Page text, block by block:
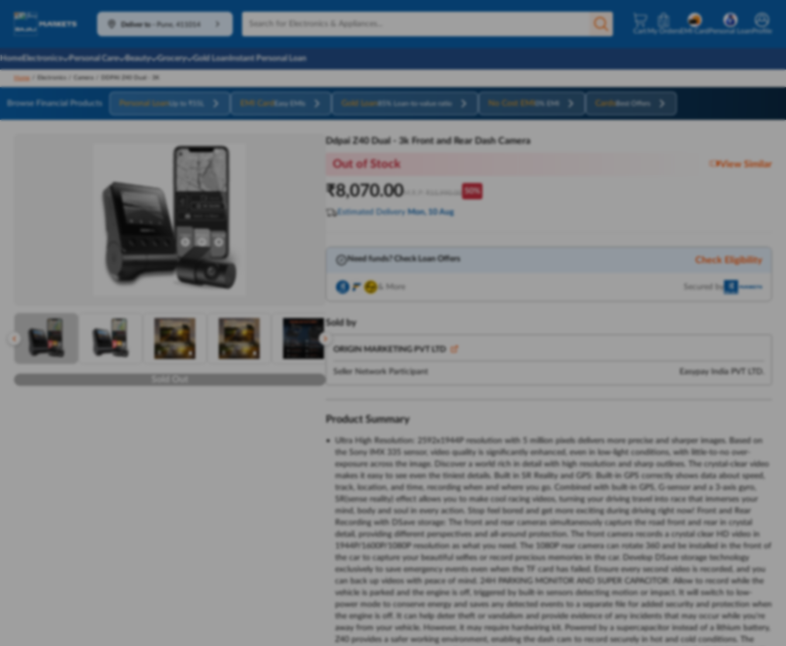
Deliver to
Pune, 411014
Cart My OrdersEMI Card Personal LoanProfile
HomeElectronics Personal Care Beauty Grocery Gold LoanInstant Personal Loan
Home Electronics Camera DDPAI Z40 Dual - 3K
Browse Financial Products Personal Loan Up to ₹55L EMI Card Easy EMIs Gold Loan85% Loan-to-value ratio No Cost EMI 0% EMI Cards Best Offers
Ddpai Z40 Dual - 3k Front and Rear Dash Camera
Out of Stock View Similar
₹8,070.00M.R.P: 50%
Estimated Delivery Mon, 10 Aug
Need funds? Check Loan Offers Check Eligibility
& More Secured by
Sold by
ORIGIN MARKETING PVT LTD
Seller Network Participant Easypay India PVT LTD.
Product Summary
Ultra High Resolution: 2592x1944P resolution with 5 million pixels delivers more precise and sharper images. Based on
the Sony IMX 335 sensor, video quality is significantly enhanced, even in low-light conditions, with little-to-no over-
exposure across the image. Discover a world rich in detail with high resolution and sharp outlines. The crystal-clear video
makes it easy to see even the tiniest details. Built in SR Reality and GPS: Built-in GPS correctly shows data about speed,
track, location, and time, recording when and where you go. Combined with built-in GPS, G-sensor and a 3-axis gyro,
SR(sense reality) effect allows you to make cool racing videos, turning your driving travel into race that immerses your
mind, body and soul in every action. Stop feel bored and get more exciting during driving right now! Front and Rear
Recording with DSave storage: The front and rear cameras simultaneously capture the road front and rear in crystal
detail, providing different perspectives and all-around protection. The front camera records a crystal clear HD video in
1944P/1600P/1080P resolution as what you need. The 1080P rear camera can rotate 360 and be installed in the front of
the car to capture your beautiful selfies or record precious memories in the car. Develop DSave storage technology
exclusively to save emergency events even when the TF card has failed. Ensure every second video is recorded, and you
can back up videos with peace of mind. 24H PARKING MONITOR AND SUPER CAPACITOR: Allow to record while the
vehicle is parked and the engine is off, triggered by built-in sensors detecting motion or impact. It will switch to low-
power mode to conserve energy and saves any detected events to a separate file for added security and protection when
the engine is off. It can help deter theft or vandalism and provide evidence of any incidents that may occur while you're
away from your vehicle. However, it may require hardwiring kit. Powered by a supercapacitor instead of a lithium battery,
Z40 provides a safer working environment, enabling the dash cam to record securely in hot and cold conditions. The